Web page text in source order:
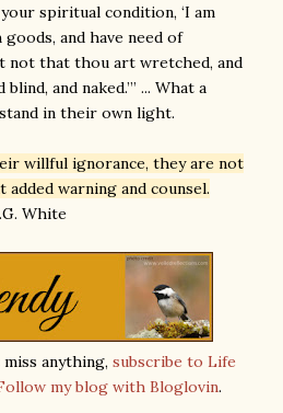
spiritual condition, ‘I am
and have need of
not that thou art wretched, and
and naked.’” ... What a
in their own light.
willful ignorance, they are not
warning and counsel.
White
anything, subscribe to Life
my blog with Bloglovin.